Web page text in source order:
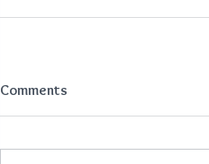
Comments